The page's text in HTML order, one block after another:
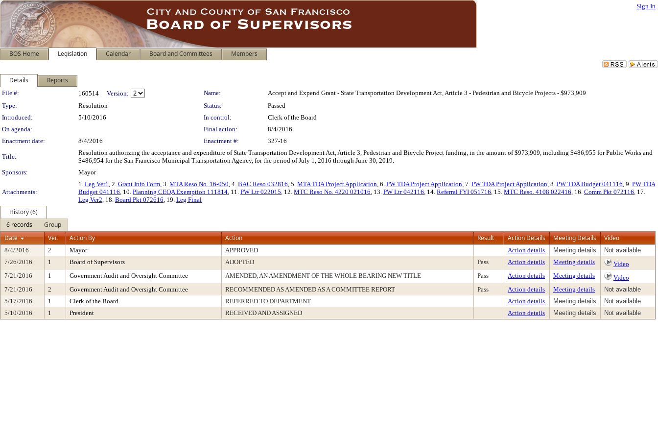
Sign In
BOS Home Legislation Calendar Board and Committees Members
Details Reports
Legislation Details
File #: 160514 Version: Name:
Accept and Expend Grant - State Transportation Development Act, Article 3 - Pedestrian and Bicycle Projects - $973,909
Type:
Resolution Status:
Passed
Introduced:
5/10/2016 In control:
Clerk of the Board
On agenda:
Final action:
8/4/2016
Enactment date:
8/4/2016 Enactment #: 327-16
Title:
Resolution authorizing the acceptance and expenditure of State Transportation Development Act, Article 3, Pedestrian and Bicycle Project funding, in the amount of $973,909, including $486,955 for Public Works and
$486,954 for the San Francisco Municipal Transportation Agency, for the period of July 1, 2016 through June 30, 2019.
Sponsors:
Mayor
Attachments:
1. Leg Ver1, 2. Grant Info Form, 3. MTA Reso No. 16-050, 4. BAC Reso 032816, 5. MTA TDA Project Application, 6. PW TDA Project Application, 7. PW TDA Project Application, 8. PW TDA Budget 041116, 9. PW TDA
Budget 041116, 10. Planning CEQA Exemption 111814, 11. PW Ltr 022015, 12. MTC Reso No. 4220 021016, 13. PW Ltr 042116, 14. Referral FYI 051716, 15. MTC Reso. 4108 022416, 16. Comm Pkt 072116, 17.
Leg Ver2, 18. Board Pkt 072616, 19. Leg Final
History (6)
6 records
Group
Date
Ver. Action By Action Result Action Details Meeting Details Video
8/4/2016 2 Mayor APPROVED Action details Meeting details
Not available
7/26/2016
1 Board of Supervisors ADOPTED Pass Action details Meeting details
Video
7/21/2016
1 Government Audit and Oversight Committee AMENDED, AN AMENDMENT OF THE WHOLE BEARING NEW TITLE Pass Action details Meeting details
Video
7/21/2016
2 Government Audit and Oversight Committee RECOMMENDED AS AMENDED AS A COMMITTEE REPORT Pass Action details Meeting details
Not available
5/17/2016
1 Clerk of the Board REFERRED TO DEPARTMENT Action details Meeting details
Not available
5/10/2016
1 President RECEIVED AND ASSIGNED Action details Meeting details Not available